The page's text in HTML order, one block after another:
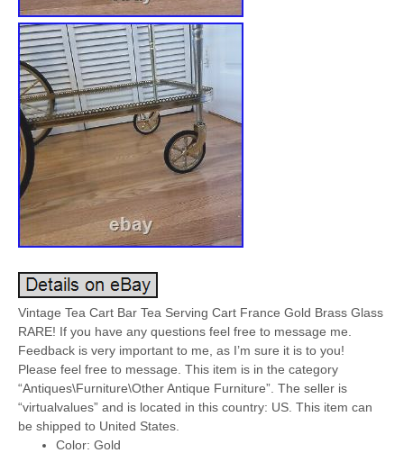
Vintage Tea Cart Bar Tea Serving Cart France Gold Brass Glass
RARE! If you have any questions feel free to message me.
Feedback is very important to me, as I’m sure it is to you!
Please feel free to message. This item is in the category
“Antiques\Furniture\Other Antique Furniture”. The seller is
“virtualvalues” and is located in this country: US. This item can
be shipped to United States.
Color: Gold